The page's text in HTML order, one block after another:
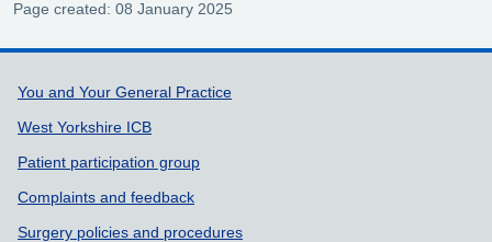
Page created: 08 January 2025
Support links
You and Your General Practice
West Yorkshire ICB
Patient participation group
Complaints and feedback
Surgery policies and procedures